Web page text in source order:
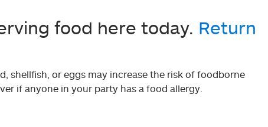
food here today. Return
shellfish, or eggs may increase the risk of foodborne
if anyone in your party has a food allergy.